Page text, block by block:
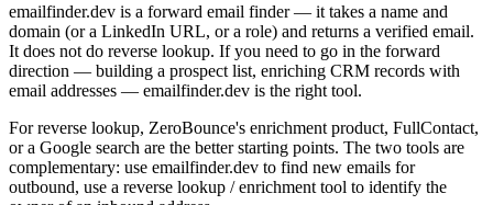
emailfinder.dev is a forward email finder — it takes a name and
domain (or a LinkedIn URL, or a role) and returns a verified email.
It does not do reverse lookup. If you need to go in the forward
direction — building a prospect list, enriching CRM records with
email addresses — emailfinder.dev is the right tool.
For reverse lookup, ZeroBounce's enrichment product, FullContact,
or a Google search are the better starting points. The two tools are
complementary: use emailfinder.dev to find new emails for
outbound, use a reverse lookup / enrichment tool to identify the